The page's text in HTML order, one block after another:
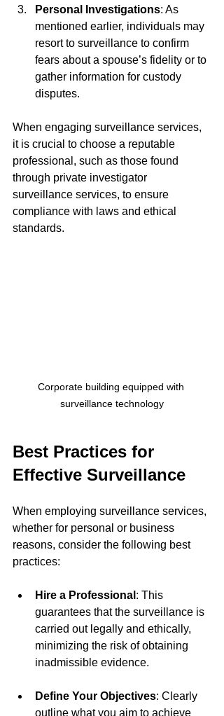
Personal Investigations: As
mentioned earlier, individuals may
resort to surveillance to confirm
fears about a spouse’s fidelity or to
gather information for custody
disputes.
When engaging surveillance services,
it is crucial to choose a reputable
professional, such as those found
through private investigator
surveillance services, to ensure
compliance with laws and ethical
standards.
Corporate building equipped with
surveillance technology
Best Practices for
Effective Surveillance
When employing surveillance services,
whether for personal or business
reasons, consider the following best
practices:
Hire a Professional : This
guarantees that the surveillance is
carried out legally and ethically,
minimizing the risk of obtaining
inadmissible evidence.
Define Your Objectives: Clearly
outline what you aim to achieve